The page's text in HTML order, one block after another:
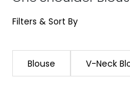
Filters & Sort By
Blouse V-Neck